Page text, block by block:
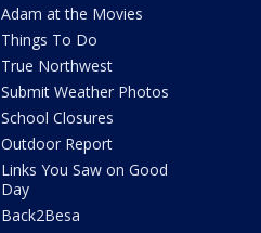
Adam at the Movies
Things To Do
True Northwest
Submit Weather Photos
School Closures
Outdoor Report
Links You Saw on Good
Day
Back2Besa